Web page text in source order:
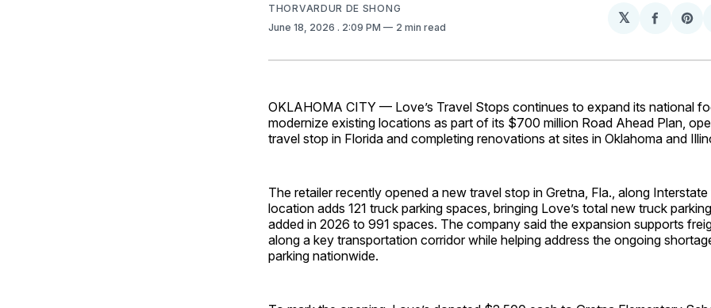
THORVARDUR DE SHONG
June 18, 2026 . 2:09 PM 2 min read
𝕏
Share
OKLAHOMA CITY — Love’s Travel Stops continues to expand its national
modernize existing locations as part of its $700 million Road Ahead Plan,
travel stop in Florida and completing renovations at sites in Oklahoma and
The retailer recently opened a new travel stop in Gretna, Fla., along Interstate
location adds 121 truck parking spaces, bringing Love’s total new truck
added in 2026 to 991 spaces. The company said the expansion supports
along a key transportation corridor while helping address the ongoing
parking nationwide.